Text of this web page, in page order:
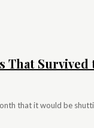
That Survived
that it would be